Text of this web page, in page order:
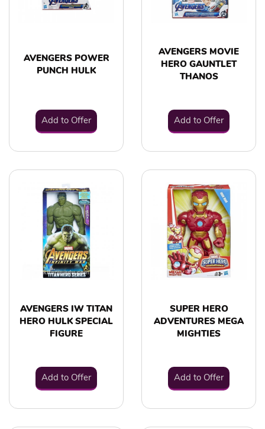
AVENGERS POWER
PUNCH HULK
Add to Offer
AVENGERS MOVIE
HERO GAUNTLET
THANOS
Add to Offer
AVENGERS IW TITAN
HERO HULK SPECIAL
FIGURE
Add to Offer
SUPER HERO
ADVENTURES MEGA
MIGHTIES
Add to Offer